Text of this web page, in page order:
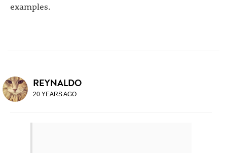
examples.
REYNALDO
20 YEARS AGO